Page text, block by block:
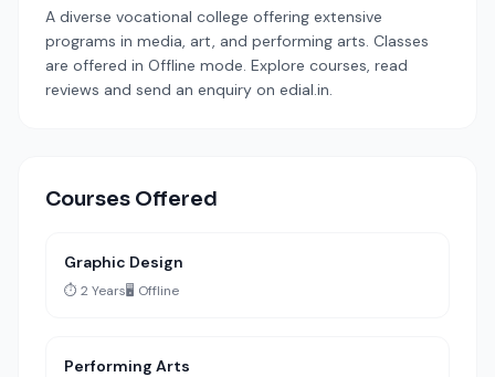
A diverse vocational college offering extensive
programs in media, art, and performing arts. Classes
are offered in Offline mode. Explore courses, read
reviews and send an enquiry on edial.in.
Courses Offered
Graphic Design
⏱️ 2 Years🖥️ Offline
Performing Arts